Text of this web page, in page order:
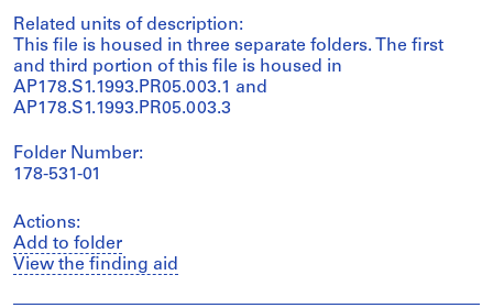
Related units of description:
This file is housed in three separate folders. The first
and third portion of this file is housed in
AP178.S1.1993.PR05.003.1 and
AP178.S1.1993.PR05.003.3
Folder Number:
178-531-01
Actions:
Add to folder
View the finding aid